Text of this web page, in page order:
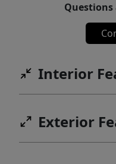
Interior
Exterior